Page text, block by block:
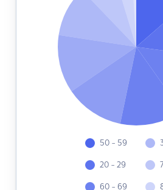
50 - 59
20 - 29
60 - 69